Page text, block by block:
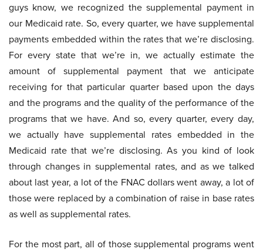
guys know, we recognized the supplemental payment in
our Medicaid rate. So, every quarter, we have supplemental
payments embedded within the rates that we’re disclosing.
For every state that we’re in, we actually estimate the
amount of supplemental payment that we anticipate
receiving for that particular quarter based upon the days
and the programs and the quality of the performance of the
programs that we have. And so, every quarter, every day,
we actually have supplemental rates embedded in the
Medicaid rate that we’re disclosing. As you kind of look
through changes in supplemental rates, and as we talked
about last year, a lot of the FNAC dollars went away, a lot of
those were replaced by a combination of raise in base rates
as well as supplemental rates.
For the most part, all of those supplemental programs went